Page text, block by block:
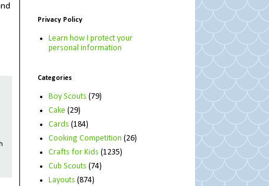
Privacy Policy
Learn how I protect your
personal information
Categories
Boy Scouts (79)
Cake (29)
Cards (184)
Cooking Competition (26)
Crafts for Kids (1235)
Cub Scouts (74)
Layouts (874)